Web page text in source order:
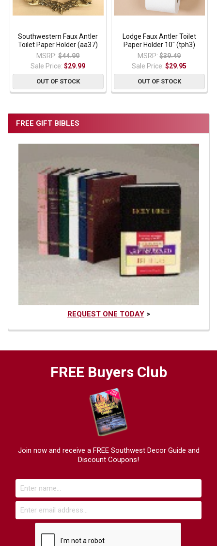
FREE GIFT BIBLES
REQUEST ONE TODAY>
Southwestern Faux Antler
Toilet Paper Holder (aa37)
MSRP: $44.99
Sale Price:$29.99
OUT OF STOCK
Lodge Faux Antler Toilet
Paper Holder 10" (tph3)
MSRP: $39.49
Sale Price:$29.95
OUT OF STOCK
FREE Buyers Club
Join now and receive a FREE Southwest Decor Guide and
Discount Coupons!